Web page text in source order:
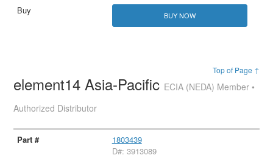
BUY NOW
Top of Page ↑
element14 Asia-Pacific ECIA (NEDA) Member •
Authorized Distributor
1803439
D#: 3913089